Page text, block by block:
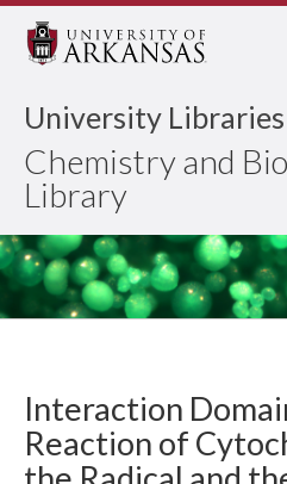
University Libraries
Chemistry and
Library
Interaction
Reaction of